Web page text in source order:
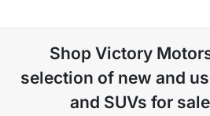
Shop Victory
selection of new and
and SUVs for